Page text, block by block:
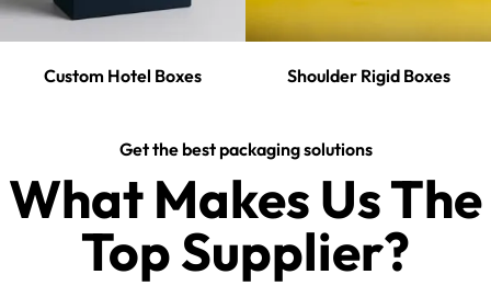
Custom Hotel Boxes Shoulder Rigid Boxes
Get the best packaging solutions
What Makes Us The
Top Supplier?​